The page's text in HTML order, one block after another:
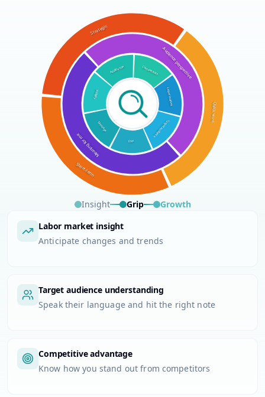
Labor market
Target audience
EVP
Message
Visibility
Application CompetitorsAudience perspective
Meaning for me
Quick wins
Short-term
Strategic
Insight Grip
Growth
Labor market insight
Anticipate changes and trends
Target audience understanding
Speak their language and hit the right note
Competitive advantage
Know how you stand out from competitors